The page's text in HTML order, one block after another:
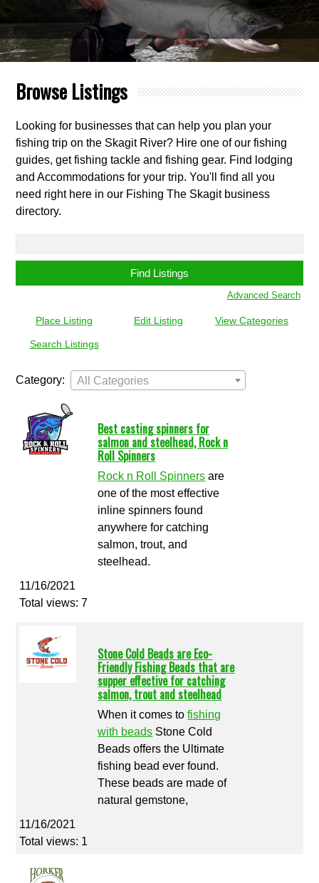
Browse Listings
Looking for businesses that can help you plan your
fishing trip on the Skagit River? Hire one of our fishing
guides, get fishing tackle and fishing gear. Find lodging
and Accommodations for your trip. You'll find all you
need right here in our Fishing The Skagit business
directory.
for:
Advanced Search
Place Listing Edit Listing View Categories
Search Listings
Category: All Categories
Best casting spinners for
salmon and steelhead, Rock n
Roll Spinners
Rock n Roll Spinners are
one of the most effective
inline spinners found
anywhere for catching
salmon, trout, and
steelhead.
11/16/2021
Total views: 7
Stone Cold Beads are Eco-
Friendly Fishing Beads that are
supper effective for catching
salmon, trout and steelhead
When it comes tofishing
with beads Stone Cold
Beads offers the Ultimate
fishing bead ever found.
These beads are made of
natural gemstone,
11/16/2021
Total views: 1